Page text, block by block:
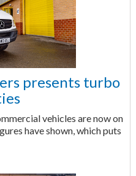
presents turbo
vehicles are now on
have shown, which puts